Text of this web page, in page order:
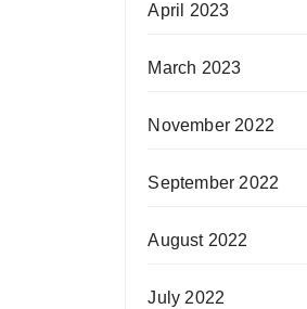
April 2023
March 2023
November 2022
September 2022
August 2022
July 2022